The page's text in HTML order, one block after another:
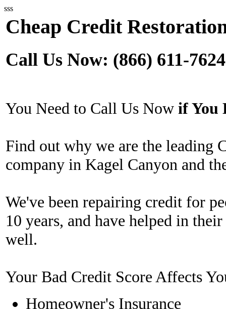
sss
Cheap Credit
Call Us Now: (866) 611-7624
You Need to Call Us Now if You
Find out why we are the leading
company in Kagel Canyon and
We've been repairing credit for
10 years, and have helped in
well.
Your Bad Credit Score Affects
Homeowner's Insurance